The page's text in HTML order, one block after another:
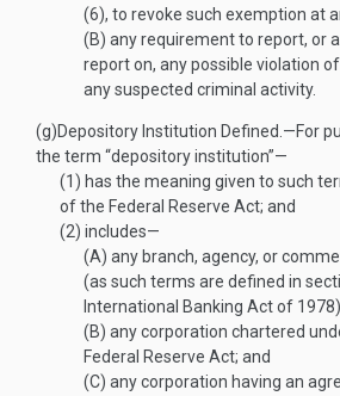
(6), to revoke such exemption at
(B) any requirement to report, or
report on, any possible violation
any suspected criminal activity.
(g)Depository Institution Defined .—For
the term “depository institution”—
(1) has the meaning given to such
of the Federal Reserve Act; and
(2) includes—
(A) any branch, agency, or
(as such terms are defined in
International Banking Act of
(B) any corporation chartered
Federal Reserve Act; and
(C) any corporation having an